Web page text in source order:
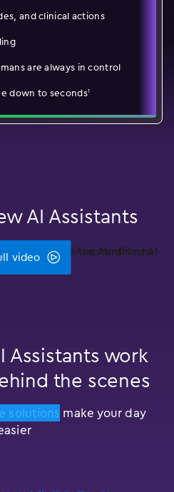
and clinical actions
are always in control
down to seconds1
AI Assistants
video
Assistants work
the scenes
solutions make your day